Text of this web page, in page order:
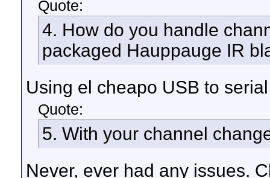
Quote:
4. How do you handle
packaged Hauppauge IR
Using el cheapo USB to
Quote:
5. With your channel
Never, ever had any issues.